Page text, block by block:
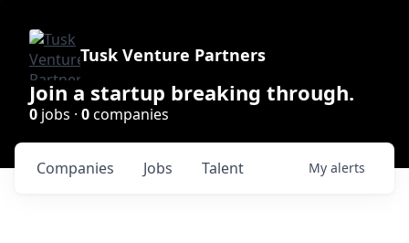
Tusk Venture Partners
Join a startup breaking through.
0 jobs · 0companies
Jobs
Companies Talent My alerts